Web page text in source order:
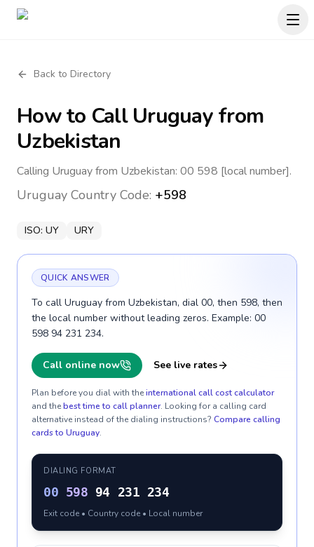
Back to Directory
How to CallUruguayfrom
Uzbekistan
Calling Uruguay from Uzbekistan: 00 598 [local number].
Uruguay Country Code: +598
ISO: UY URY
QUICK ANSWER
To call Uruguay from Uzbekistan, dial 00, then 598, then
the local number without leading zeros. Example: 00
598 94 231 234.
Call online now See live rates
Plan before you dial with theinternational call cost calculator
and thebest time to call planner. Looking for a calling card
alternative instead of the dialing instructions? Compare calling
cards to Uruguay.
DIALING FORMAT
00 598 94 231 234
Exit code • Country code • Local number